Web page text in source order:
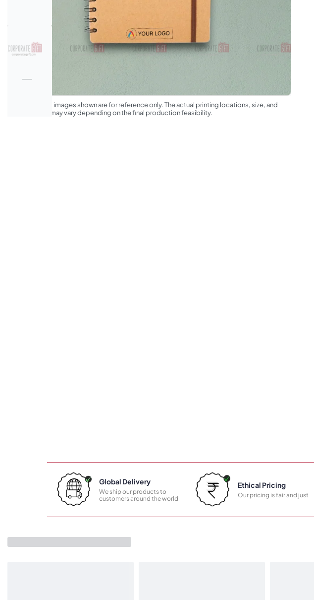
*The product images shown are for reference only. The actual printing locations, size, and
appearance may vary depending on the final production feasibility.
Global Delivery
We ship our products to
customers around the world
Ethical Pricing
Our pricing is fair and just